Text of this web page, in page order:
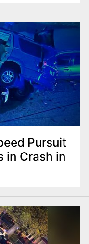
Pursuit
in Crash in